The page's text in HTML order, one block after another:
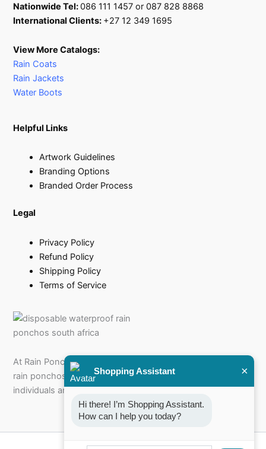
Nationwide Tel:086 111 1457 or 087 828 8868
International Clients: +27 12 349 1695
View More Catalogs:
Rain Coats
Rain Jackets
Water Boots
Helpful Links
Artwork Guidelines
Branding Options
Branded Order Process
Legal
Privacy Policy
Refund Policy
Shipping Policy
Terms of Service
At Rain Poncho, we specialise in offering a diverse range of
rain ponchos for sale that cater to every need, from
individuals and families to businesses and events.
Shopping Assistant ×
Hi there! I’m Shopping Assistant.
How can I help you today?